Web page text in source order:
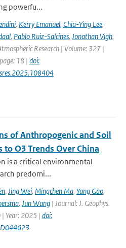
powerfu...
, Kerry Emanuel, Chia-Ying Lee,
, Pablo Ruiz-Salcines, Jonathan Vigh,
Research | Volume: 327 |
18 | doi:
of Anthropogenic and Soil
to O3 Trends Over China
is a critical environmental
predomi...
, Jing Wei, Mingchen Ma, Yang Gao,
, Jun Wang | Journal: J. Geophys.
| Year: 2025 | doi: